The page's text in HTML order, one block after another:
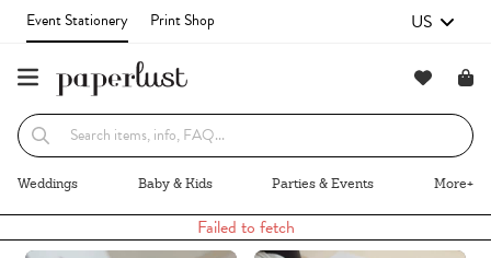
Event Stationery Print Shop US
Weddings Baby & Kids Parties & Events More+
Failed to fetch
Recommended